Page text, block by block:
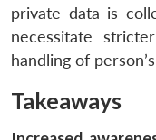
private data is
necessitate
handling of
Takeaways